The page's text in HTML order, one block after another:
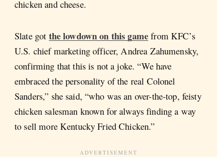
chicken and cheese.
Slate got the lowdown on this game from KFC’s
U.S. chief marketing officer, Andrea Zahumensky,
confirming that this is not a joke. “We have
embraced the personality of the real Colonel
Sanders,” she said, “who was an over-the-top, feisty
chicken salesman known for always finding a way
to sell more Kentucky Fried Chicken.”